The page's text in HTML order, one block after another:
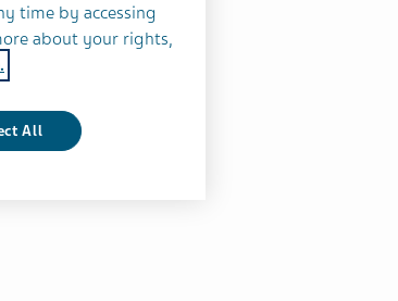
time by accessing
about your rights,
All